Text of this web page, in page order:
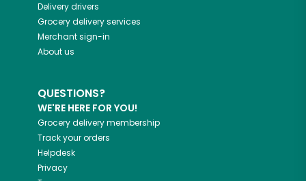
Delivery drivers
Grocery delivery services
Merchant sign-in
About us
QUESTIONS?
WE'RE HERE FOR YOU!
Grocery delivery membership
Track your orders
Helpdesk
Privacy